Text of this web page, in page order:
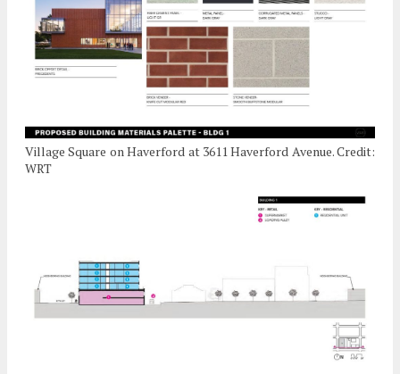
Village Square on Haverford at 3611 Haverford Avenue. Credit:
WRT